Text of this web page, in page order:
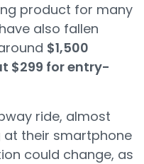
product for many
also fallen
$1,500
$299 for entry-
ride, almost
at their smartphone
could change, as